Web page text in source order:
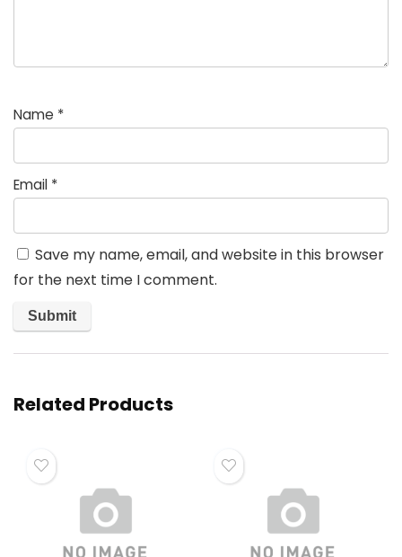
Name *
Email *
Save my name, email, and website in this browser
for the next time I comment.
Related Products